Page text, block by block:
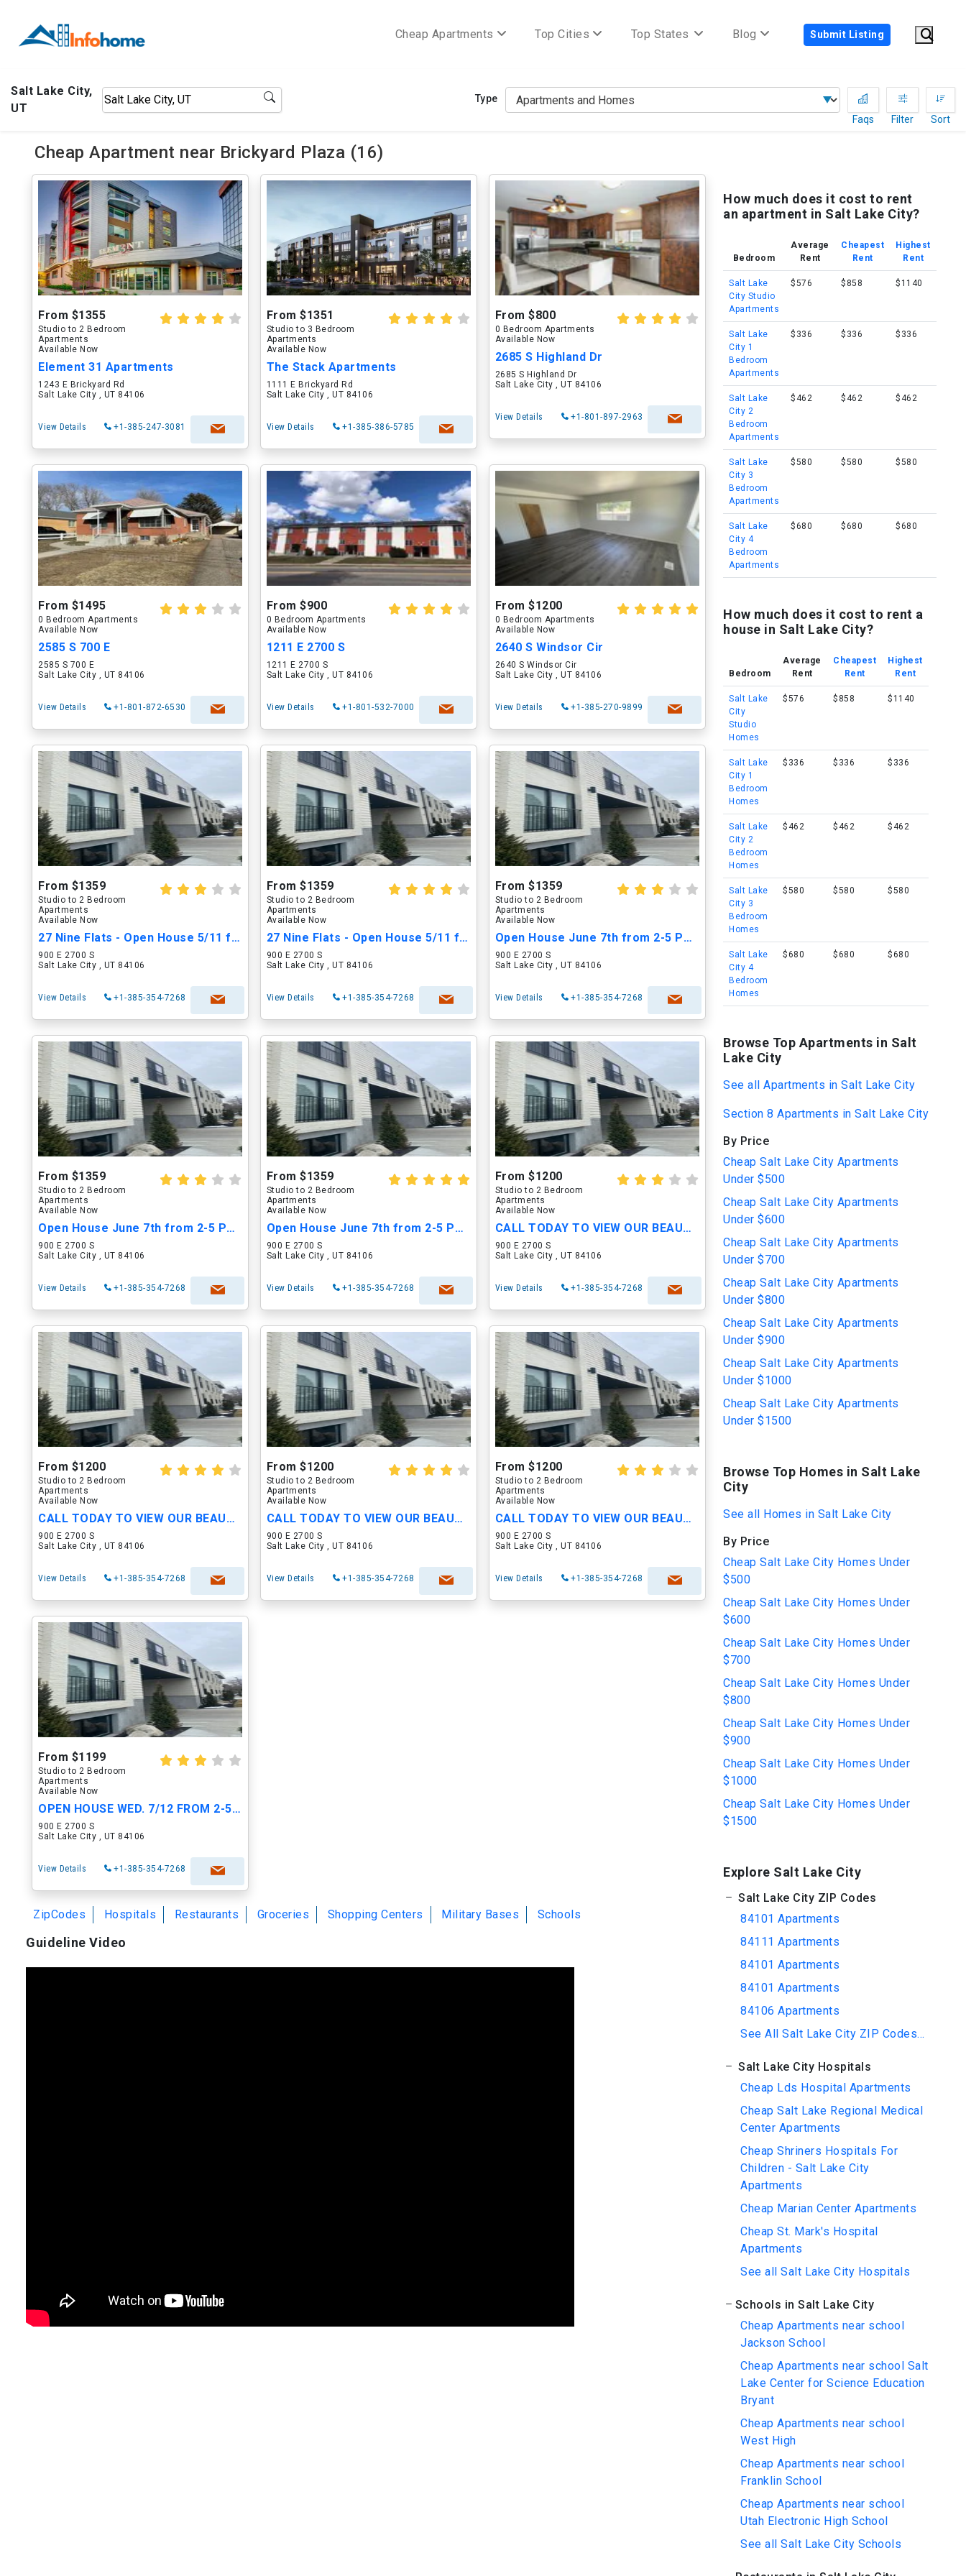
Cheap Apartments Top Cities Top States Blog Submit Listing
Salt Lake City,
UT
Type
Faqs
Filter Sort
Cheap Apartment near Brickyard Plaza (16)
From $1355
Studio to 2 Bedroom
Apartments
Available Now
Element 31 Apartments
1243 E Brickyard Rd
Salt Lake City , UT 84106
View Details +1-385-247-3081
From $1351
Studio to 3 Bedroom
Apartments
Available Now
The Stack Apartments
1111 E Brickyard Rd
Salt Lake City , UT 84106
View Details +1-385-386-5785
From $800
0 Bedroom Apartments
Available Now
2685 S Highland Dr
2685 S Highland Dr
Salt Lake City , UT 84106
View Details +1-801-897-2963
From $1495
0 Bedroom Apartments
Available Now
2585 S 700 E
2585 S 700 E
Salt Lake City , UT 84106
View Details +1-801-872-6530
From $900
0 Bedroom Apartments
Available Now
1211 E 2700 S
1211 E 2700 S
Salt Lake City , UT 84106
View Details +1-801-532-7000
From $1200
0 Bedroom Apartments
Available Now
2640 S Windsor Cir
2640 S Windsor Cir
Salt Lake City , UT 84106
View Details +1-385-270-9899
From $1359
Studio to 2 Bedroom
Apartments
Available Now
27 Nine Flats - Open House 5/11 from 2-5PM.
900 E 2700 S
Salt Lake City , UT 84106
View Details +1-385-354-7268
From $1359
Studio to 2 Bedroom
Apartments
Available Now
27 Nine Flats - Open House 5/11 from 2-5PM.
900 E 2700 S
Salt Lake City , UT 84106
View Details +1-385-354-7268
From $1359
Studio to 2 Bedroom
Apartments
Available Now
Open House June 7th from 2-5 PM!!
900 E 2700 S
Salt Lake City , UT 84106
View Details +1-385-354-7268
From $1359
Studio to 2 Bedroom
Apartments
Available Now
Open House June 7th from 2-5 PM!!
900 E 2700 S
Salt Lake City , UT 84106
View Details +1-385-354-7268
From $1359
Studio to 2 Bedroom
Apartments
Available Now
Open House June 7th from 2-5 PM!!
900 E 2700 S
Salt Lake City , UT 84106
View Details +1-385-354-7268
From $1200
Studio to 2 Bedroom
Apartments
Available Now
CALL TODAY TO VIEW OUR BEAUTIFUL APARTMENTS
900 E 2700 S
Salt Lake City , UT 84106
View Details +1-385-354-7268
From $1200
Studio to 2 Bedroom
Apartments
Available Now
CALL TODAY TO VIEW OUR BEAUTIFUL APARTMENTS
900 E 2700 S
Salt Lake City , UT 84106
View Details +1-385-354-7268
From $1200
Studio to 2 Bedroom
Apartments
Available Now
CALL TODAY TO VIEW OUR BEAUTIFUL APARTMENTS
900 E 2700 S
Salt Lake City , UT 84106
View Details +1-385-354-7268
From $1200
Studio to 2 Bedroom
Apartments
Available Now
CALL TODAY TO VIEW OUR BEAUTIFUL APARTMENTS
900 E 2700 S
Salt Lake City , UT 84106
View Details +1-385-354-7268
From $1199
Studio to 2 Bedroom
Apartments
Available Now
OPEN HOUSE WED. 7/12 FROM 2-5PM!!!
900 E 2700 S
Salt Lake City , UT 84106
View Details +1-385-354-7268
ZipCodes Hospitals Restaurants Groceries Shopping Centers Military Bases Schools
Guideline Video
How much does it cost to rent
an apartment in Salt Lake City?
Bedroom
Average
Rent
Cheapest
Rent
Highest
Rent
Salt Lake
City Studio
Apartments
$576 $858 $1140
Salt Lake
City 1
Bedroom
Apartments
$336 $336 $336
Salt Lake
City 2
Bedroom
Apartments
$462 $462 $462
Salt Lake
City 3
Bedroom
Apartments
$580 $580 $580
Salt Lake
City 4
Bedroom
Apartments
$680 $680 $680
How much does it cost to rent a
house in Salt Lake City?
Bedroom
Average
Rent
Cheapest
Rent
Highest
Rent
Salt Lake
City
Studio
Homes
$576 $858 $1140
Salt Lake
City 1
Bedroom
Homes
$336 $336 $336
Salt Lake
City 2
Bedroom
Homes
$462 $462 $462
Salt Lake
City 3
Bedroom
Homes
$580 $580 $580
Salt Lake
City 4
Bedroom
Homes
$680 $680 $680
Browse Top Apartments in Salt
Lake City
See all Apartments in Salt Lake City
Section 8 Apartments in Salt Lake City
By Price
Cheap Salt Lake City Apartments
Under $500
Cheap Salt Lake City Apartments
Under $600
Cheap Salt Lake City Apartments
Under $700
Cheap Salt Lake City Apartments
Under $800
Cheap Salt Lake City Apartments
Under $900
Cheap Salt Lake City Apartments
Under $1000
Cheap Salt Lake City Apartments
Under $1500
Browse Top Homes in Salt Lake
City
See all Homes in Salt Lake City
By Price
Cheap Salt Lake City Homes Under
$500
Cheap Salt Lake City Homes Under
$600
Cheap Salt Lake City Homes Under
$700
Cheap Salt Lake City Homes Under
$800
Cheap Salt Lake City Homes Under
$900
Cheap Salt Lake City Homes Under
$1000
Cheap Salt Lake City Homes Under
$1500
Explore Salt Lake City
Salt Lake City ZIP Codes
84101 Apartments
84111 Apartments
84101 Apartments
84101 Apartments
84106 Apartments
See All Salt Lake City ZIP Codes...
Salt Lake City Hospitals
Cheap Lds Hospital Apartments
Cheap Salt Lake Regional Medical
Center Apartments
Cheap Shriners Hospitals For
Children - Salt Lake City
Apartments
Cheap Marian Center Apartments
Cheap St. Mark's Hospital
Apartments
See all Salt Lake City Hospitals
Schools in Salt Lake City
Cheap Apartments near school
Jackson School
Cheap Apartments near school Salt
Lake Center for Science Education
Bryant
Cheap Apartments near school
West High
Cheap Apartments near school
Franklin School
Cheap Apartments near school
Utah Electronic High School
See all Salt Lake City Schools